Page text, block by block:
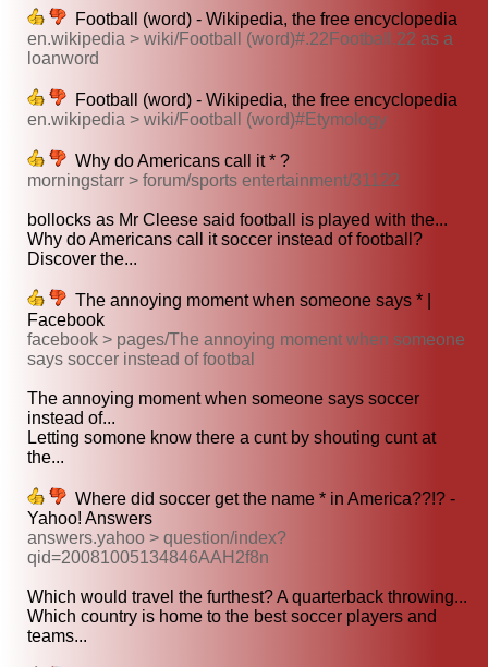
Football (word) - Wikipedia, the free encyclopedia
en.wikipedia > wiki/Football (word)#.22Football.22 as a
loanword
Football (word) - Wikipedia, the free encyclopedia
en.wikipedia > wiki/Football (word)#Etymology
Why do Americans call it * ?
morningstarr > forum/sports entertainment/31122
bollocks as Mr Cleese said football is played with the...
Why do Americans call it soccer instead of football?
Discover the...
The annoying moment when someone says * |
Facebook
facebook > pages/The annoying moment when someone
says soccer instead of footbal
The annoying moment when someone says soccer
instead of...
Letting somone know there a cunt by shouting cunt at
the...
Where did soccer get the name * in America??!? -
Yahoo! Answers
answers.yahoo > question/index?
qid=20081005134846AAH2f8n
Which would travel the furthest? A quarterback throwing...
Which country is home to the best soccer players and
teams...